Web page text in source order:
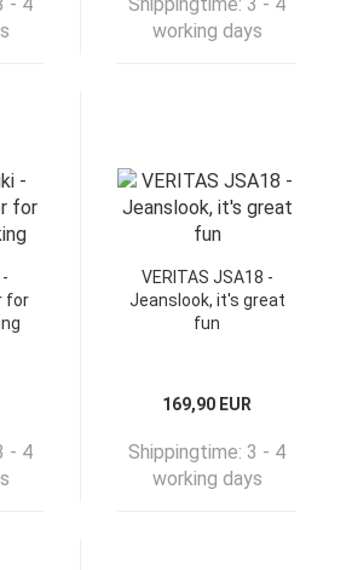
working days
for
- 4
VERITAS JSA18 -
Jeanslook, it's great
fun
169,90 EUR
Shippingtime: 3 - 4
working days